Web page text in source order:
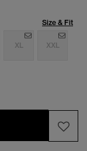
Size & Fit
XL XXL